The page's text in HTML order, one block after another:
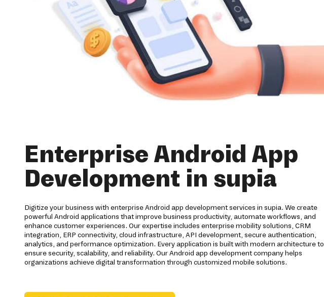
Enterprise Android App
Development in supia
Digitize your business with enterprise Android app development services in supia. We create
powerful Android applications that improve business productivity, automate workflows, and
enhance customer experiences. Our expertise includes enterprise mobility solutions, CRM
integration, ERP connectivity, cloud infrastructure, API development, secure authentication,
analytics, and performance optimization. Every application is built with modern architecture to
ensure security, scalability, and reliability. Our Android app development company helps
organizations achieve digital transformation through customized mobile solutions.